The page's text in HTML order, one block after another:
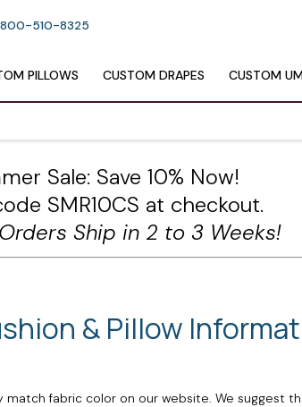
800-510-8325
PILLOWS CUSTOM DRAPES CUSTOM
Sale: Save 10% Now!
SMR10CS at checkout.
Ship in 2 to 3 Weeks!
& Pillow
fabric color on our website. We suggest